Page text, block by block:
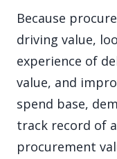
Because
driving value,
experience of
value, and
spend base,
track record of
procurement